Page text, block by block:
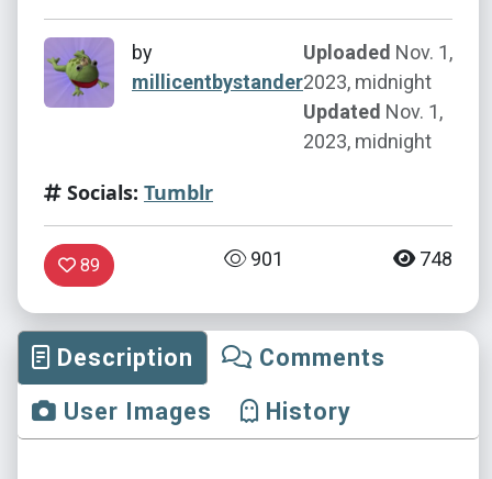
by
millicentbystander
Uploaded Nov. 1,
2023, midnight
Updated Nov. 1,
2023, midnight
Socials: Tumblr
89 901 748
Description
Comments
User Images
History